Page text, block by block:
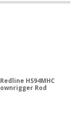
HS94MHC
Rod